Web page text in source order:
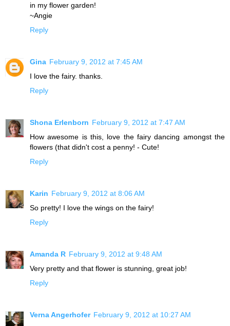
in my flower garden!
~Angie
Reply
Gina February 9, 2012 at 7:45 AM
I love the fairy. thanks.
Reply
Shona Erlenborn February 9, 2012 at 7:47 AM
How awesome is this, love the fairy dancing amongst the
flowers (that didn't cost a penny! - Cute!
Reply
Karin February 9, 2012 at 8:06 AM
So pretty! I love the wings on the fairy!
Reply
Amanda R February 9, 2012 at 9:48 AM
Very pretty and that flower is stunning, great job!
Reply
Verna Angerhofer February 9, 2012 at 10:27 AM